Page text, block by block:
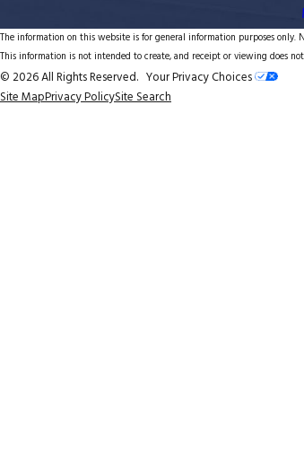
The information on this website is for general information purposes
This information is not intended to create, and receipt or viewing does
© 2026 All Rights Reserved. Your Privacy Choices
Site MapPrivacy PolicySite Search